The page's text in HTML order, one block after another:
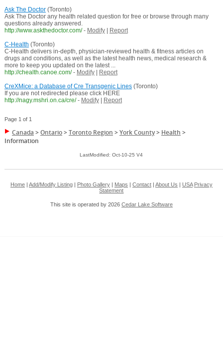
Ask The Doctor(Toronto)
Ask The Doctor any health related question for free or browse through many
questions already answered.
http://www.askthedoctor.com/ - Modify|
Report
C-Health (Toronto)
C-Health delivers in-depth, physician-reviewed health & fitness articles on
drugs and conditions, as well as the latest health news, medical research &
more to keep you updated on the latest ...
http://chealth.canoe.com/ - Modify|
Report
CreXMice: a Database of Cre Transgenic Lines(Toronto)
If you are not redirected please click HERE
http://nagy.mshri.on.ca/cre/ - Modify| Report
Page 1 of 1
Canada >Ontario>Toronto Region >York County> Health >
Information
LastModified: Oct-10-25 V4
Home| Add/Modify Listing| Photo Gallery| Maps Contact| About Us USA Privacy
Statement
This site is operated by 2026 Cedar Lake Software